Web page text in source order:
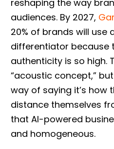
reshaping the way
audiences. By 2027,
20% of brands will use
differentiator because
authenticity is so high.
“acoustic concept,”
way of saying it’s how
distance themselves
that AI-powered
and homogeneous.